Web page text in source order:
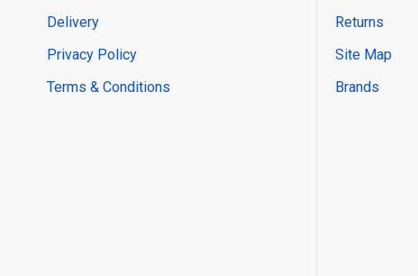
Delivery
Privacy Policy
Terms & Conditions
Returns
Site Map
Brands